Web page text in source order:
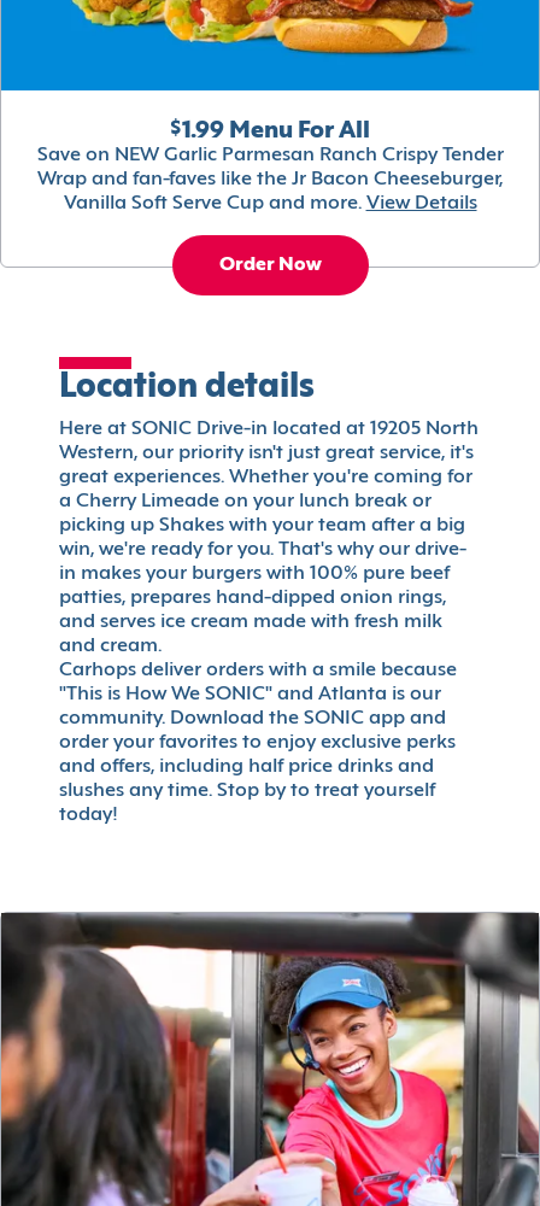
$1.99 Menu For All
Save on NEW Garlic Parmesan Ranch Crispy Tender
Wrap and fan-faves like the Jr Bacon Cheeseburger,
Vanilla Soft Serve Cup and more. View Details
Order Now
Location details
Here at SONIC Drive-in located at 19205 North
Western, our priority isn't just great service, it's
great experiences. Whether you're coming for
a Cherry Limeade on your lunch break or
picking up Shakes with your team after a big
win, we're ready for you. That's why our drive-
in makes your burgers with 100% pure beef
patties, prepares hand-dipped onion rings,
and serves ice cream made with fresh milk
and cream.
Carhops deliver orders with a smile because
"This is How We SONIC" and Atlanta is our
community. Download the SONIC app and
order your favorites to enjoy exclusive perks
and offers, including half price drinks and
slushes any time. Stop by to treat yourself
today!